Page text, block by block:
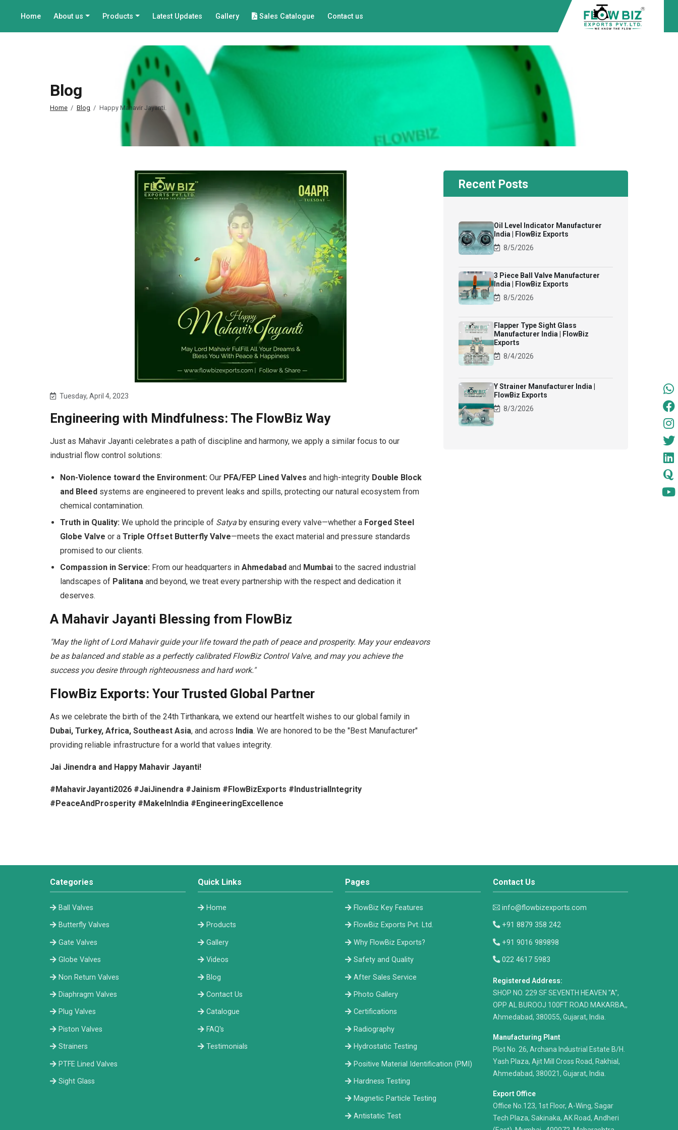
Home About us Products Latest Updates Gallery Sales Catalogue Contact us
Blog
Home Blog Happy Mahavir Jayanti.
Tuesday, April 4, 2023
Engineering with Mindfulness: The FlowBiz Way
Just as Mahavir Jayanti celebrates a path of discipline and harmony, we apply a similar focus to our
industrial flow control solutions:
Non-Violence toward the Environment: Our PFA/FEP Lined Valves and high-integrity Double Block
and Bleed systems are engineered to prevent leaks and spills, protecting our natural ecosystem from
chemical contamination.
Truth in Quality: We uphold the principle of Satya by ensuring every valve—whether a Forged Steel
Globe Valve or a Triple Offset Butterfly Valve—meets the exact material and pressure standards
promised to our clients.
Compassion in Service: From our headquarters in Ahmedabad and Mumbai to the sacred industrial
landscapes of Palitana and beyond, we treat every partnership with the respect and dedication it
deserves.
A Mahavir Jayanti Blessing from FlowBiz
"May the light of Lord Mahavir guide your life toward the path of peace and prosperity. May your endeavors
be as balanced and stable as a perfectly calibrated FlowBiz Control Valve, and may you achieve the
success you desire through righteousness and hard work."
FlowBiz Exports: Your Trusted Global Partner
As we celebrate the birth of the 24th Tirthankara, we extend our heartfelt wishes to our global family in
Dubai, Turkey, Africa, Southeast Asia, and across India. We are honored to be the "Best Manufacturer"
providing reliable infrastructure for a world that values integrity.
Jai Jinendra and Happy Mahavir Jayanti!
#MahavirJayanti2026 #JaiJinendra #Jainism #FlowBizExports #IndustrialIntegrity
#PeaceAndProsperity #MakeInIndia #EngineeringExcellence
Recent Posts
Oil Level Indicator Manufacturer
India | FlowBiz Exports
8/5/2026
3 Piece Ball Valve Manufacturer
India | FlowBiz Exports
8/5/2026
Flapper Type Sight Glass
Manufacturer India | FlowBiz
Exports
8/4/2026
Y Strainer Manufacturer India |
FlowBiz Exports
8/3/2026
Categories
Ball Valves
Butterfly Valves
Gate Valves
Globe Valves
Non Return Valves
Diaphragm Valves
Plug Valves
Piston Valves
Strainers
PTFE Lined Valves
Sight Glass
Quick Links
Home
Products
Gallery
Videos
Blog
Contact Us
Catalogue
FAQ's
Testimonials
Pages
FlowBiz Key Features
FlowBiz Exports Pvt. Ltd.
Why FlowBiz Exports?
Safety and Quality
After Sales Service
Photo Gallery
Certifications
Radiography
Hydrostatic Testing
Positive Material Identification (PMI)
Hardness Testing
Magnetic Particle Testing
Antistatic Test
Contact Us
info@flowbizexports.com
+91 8879 358 242
+91 9016 989898
022 4617 5983
Registered Address:
​SHOP NO. 229 SF SEVENTH HEAVEN "A",
OPP AL BUROOJ 100FT ROAD MAKARBA,,
Ahmedabad, 380055, Gujarat, India.
Manufacturing Plant
Plot No. 26, Archana Industrial Estate B/H.
Yash Plaza, Ajit Mill Cross Road, Rakhial,
Ahmedabad, 380021, Gujarat, India.
Export Office
Office No.123, 1st Floor, A-Wing, Sagar
Tech Plaza, Sakinaka, AK Road, Andheri